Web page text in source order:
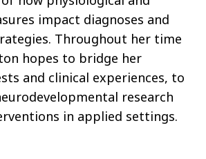
impact diagnoses and
Throughout her time
hopes to bridge her
and clinical experiences, to
research
in applied settings.